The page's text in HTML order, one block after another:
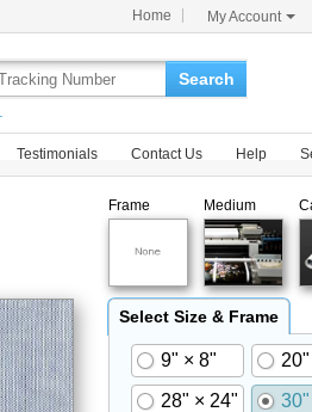
Home My Account
Search
Testimonials Contact Us Help
Frame Medium
Select Size & Frame
9" × 8"
28" × 24"